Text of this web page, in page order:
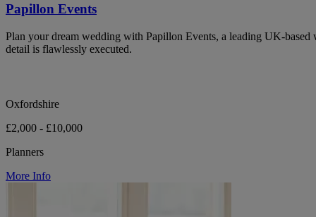
Papillon Events
Plan your dream wedding with Papillon Events, a leading UK-based
detail is flawlessly executed.
Oxfordshire
£2,000 - £10,000
Planners
More Info